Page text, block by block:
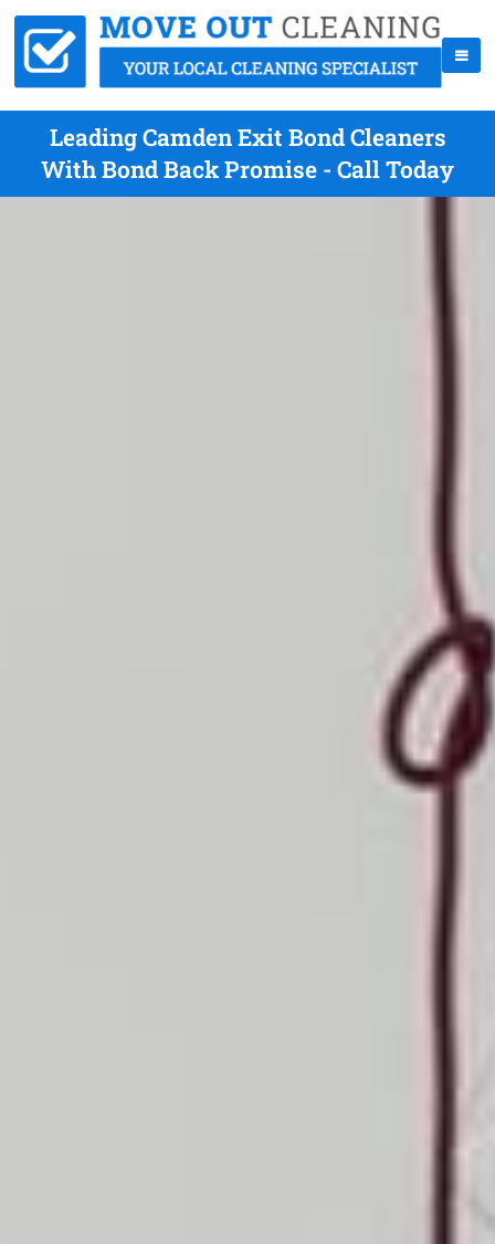
Leading Camden Exit Bond Cleaners
With Bond Back Promise - Call Today